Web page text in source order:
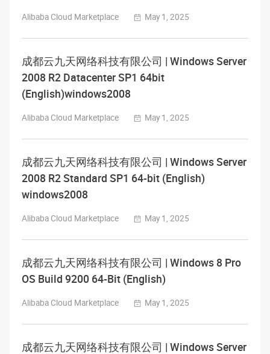
Alibaba Cloud Marketplace May 1, 2025
成都云九天网络科技有限公司 | Windows Server
2008 R2 Datacenter SP1 64bit
(English)windows2008
Alibaba Cloud Marketplace May 1, 2025
成都云九天网络科技有限公司 | Windows Server
2008 R2 Standard SP1 64-bit (English)
windows2008
Alibaba Cloud Marketplace May 1, 2025
成都云九天网络科技有限公司 | Windows 8 Pro
OS Build 9200 64-Bit (English)
Alibaba Cloud Marketplace May 1, 2025
成都云九天网络科技有限公司 | Windows Server